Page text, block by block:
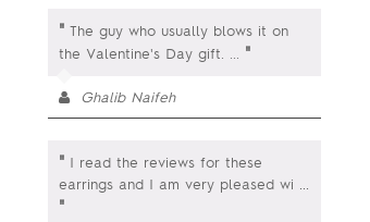
" The guy who usually blows it on
the Valentine's Day gift. ... "
Ghalib Naifeh
" I read the reviews for these
earrings and I am very pleased wi ...
"